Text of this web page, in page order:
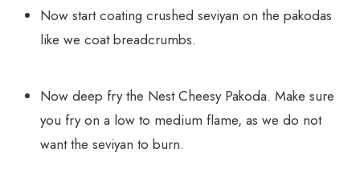
Now start coating crushed seviyan on the pakodas
like we coat breadcrumbs.
Now deep fry the Nest Cheesy Pakoda. Make sure
you fry on a low to medium flame, as we do not
want the seviyan to burn.